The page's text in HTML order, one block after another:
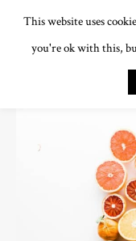
This website uses
you're ok with this,